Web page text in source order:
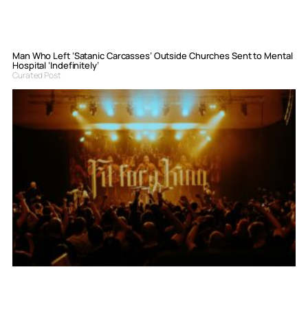
Man Who Left ‘Satanic Carcasses’ Outside Churches Sent to Mental
Hospital ‘Indefinitely’
Curated Post